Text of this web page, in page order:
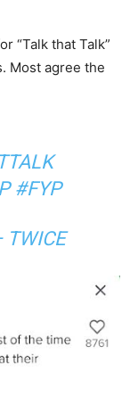
“Talk that Talk”
Most agree the
#FYP